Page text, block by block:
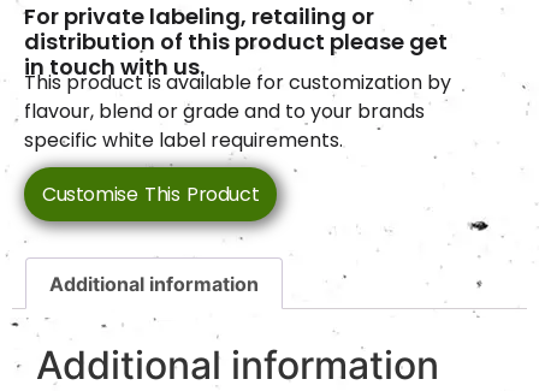
For private labeling, retailing or
distribution of this product please get
in touch with us.
This product is available for customization by
flavour, blend or grade and to your brands
specific white label requirements.
Customise This Product
Additional information
Additional information